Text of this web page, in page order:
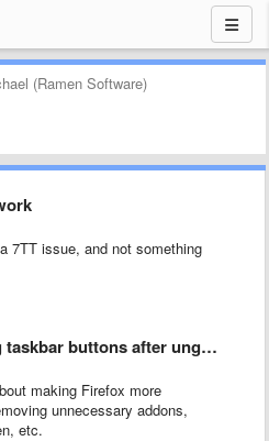
(Ramen Software)
7TT issue, and not something
buttons after ungrouping
making Firefox more
unnecessary addons,
etc.